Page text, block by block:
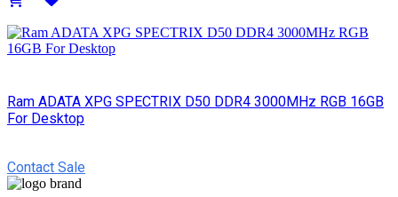
Ram ADATA XPG SPECTRIX D50 DDR4 3000MHz RGB 16GB
For Desktop
Contact Sale